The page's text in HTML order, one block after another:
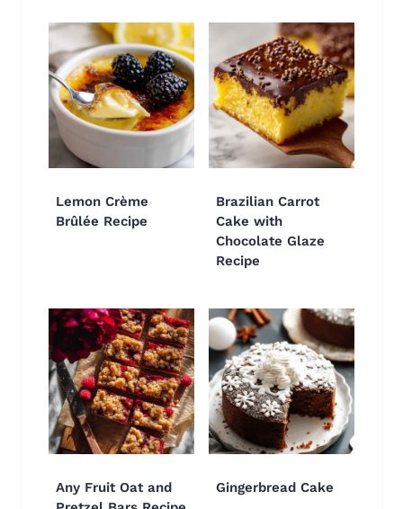
Lemon Crème
Brûlée Recipe
Brazilian Carrot
Cake with
Chocolate Glaze
Recipe
Any Fruit Oat and
Gingerbread Cake